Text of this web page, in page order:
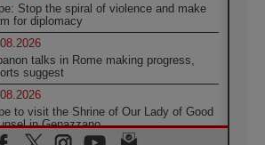
Stop the spiral of violence and make
for diplomacy
talks in Rome making progress,
suggest
to visit the Shrine of Our Lady of Good
in Genazzano